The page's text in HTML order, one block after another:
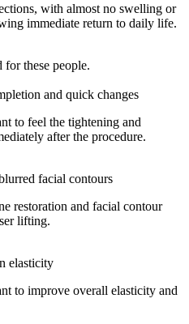
with almost no swelling or
immediate return to daily life.
these people.
and quick changes
to feel the tightening and
after the procedure.
facial contours
restoration and facial contour
lifting.
elasticity
to improve overall elasticity and